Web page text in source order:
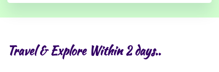
Travel & Explore Within 2 days..